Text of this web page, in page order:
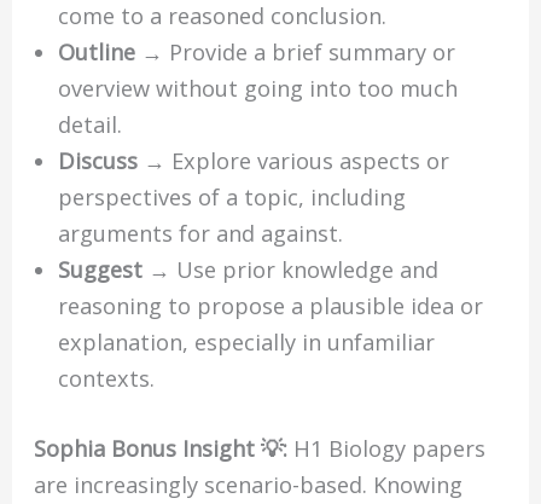
come to a reasoned conclusion.
Outline → Provide a brief summary or
overview without going into too much
detail.
Discuss → Explore various aspects or
perspectives of a topic, including
arguments for and against.
Suggest → Use prior knowledge and
reasoning to propose a plausible idea or
explanation, especially in unfamiliar
contexts.
Sophia Bonus Insight 💡: H1 Biology papers
are increasingly scenario-based. Knowing